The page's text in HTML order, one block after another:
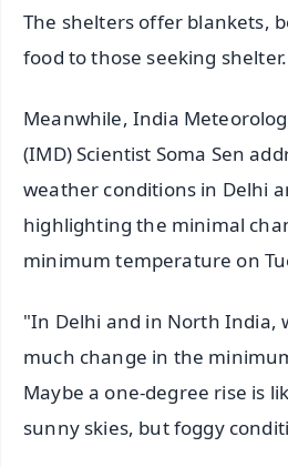
The shelters offer blankets,
food to those seeking shelter.
Meanwhile, India
(IMD) Scientist Soma Sen
weather conditions in Delhi
highlighting the minimal
minimum temperature on
"In Delhi and in North India,
much change in the
Maybe a one-degree rise is
sunny skies, but foggy